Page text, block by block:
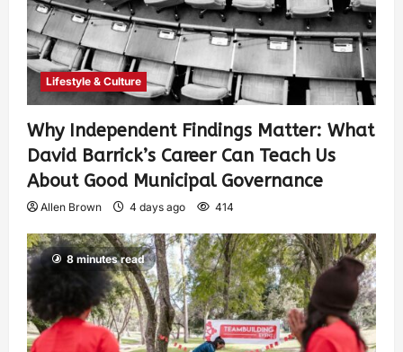
Lifestyle & Culture
Why Independent Findings Matter: What
David Barrick’s Career Can Teach Us
About Good Municipal Governance
Allen Brown 4 days ago 414
8 minutes read